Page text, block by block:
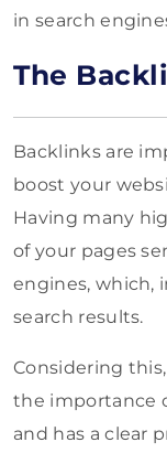
in search
The
Backlinks are
boost your
Having many
of your pages
engines, which,
search results.
Considering
the importance
and has a clear